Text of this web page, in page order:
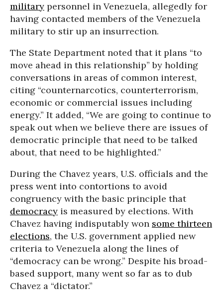
military personnel in Venezuela, allegedly for
having contacted members of the Venezuela
military to stir up an insurrection.
The State Department noted that it plans “to
move ahead in this relationship” by holding
conversations in areas of common interest,
citing “counternarcotics, counterterrorism,
economic or commercial issues including
energy.” It added, “We are going to continue to
speak out when we believe there are issues of
democratic principle that need to be talked
about, that need to be highlighted.”
During the Chavez years, U.S. officials and the
press went into contortions to avoid
congruency with the basic principle that
democracy is measured by elections. With
Chavez having indisputably won some thirteen
elections, the U.S. government applied new
criteria to Venezuela along the lines of
“democracy can be wrong.” Despite his broad-
based support, many went so far as to dub
Chavez a “dictator.”